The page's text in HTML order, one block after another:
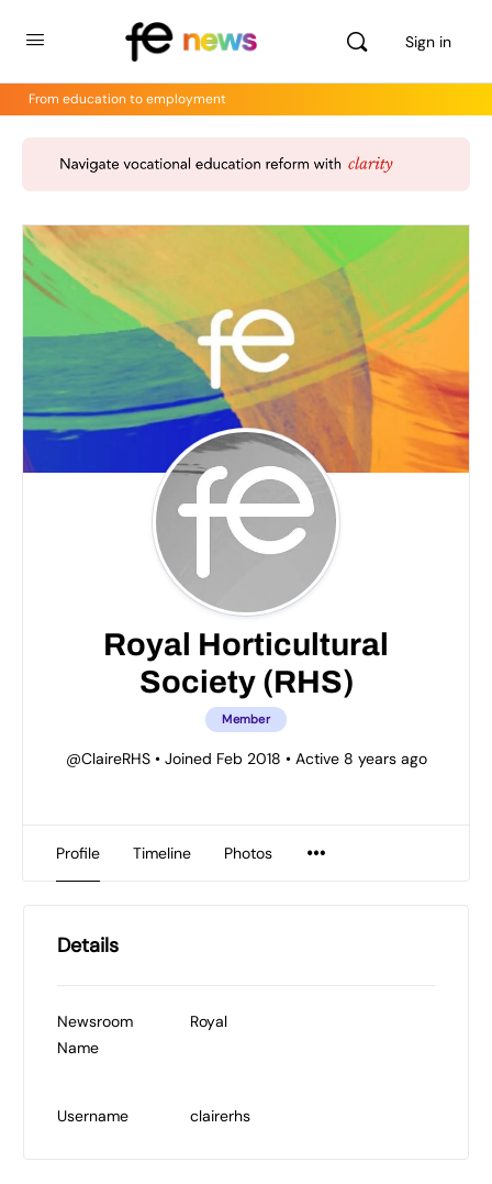
Sign in
From education to employment
Royal Horticultural
Society (RHS)
Member
@ClaireRHS •Joined Feb 2018 •Active 8 years ago
Profile Timeline Photos
Details
Newsroom
Name
Royal
Username clairerhs